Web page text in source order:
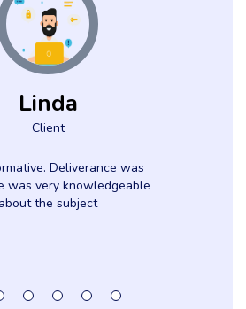
Linda
Client
Deliverance was
was very knowledgeable
about the subject